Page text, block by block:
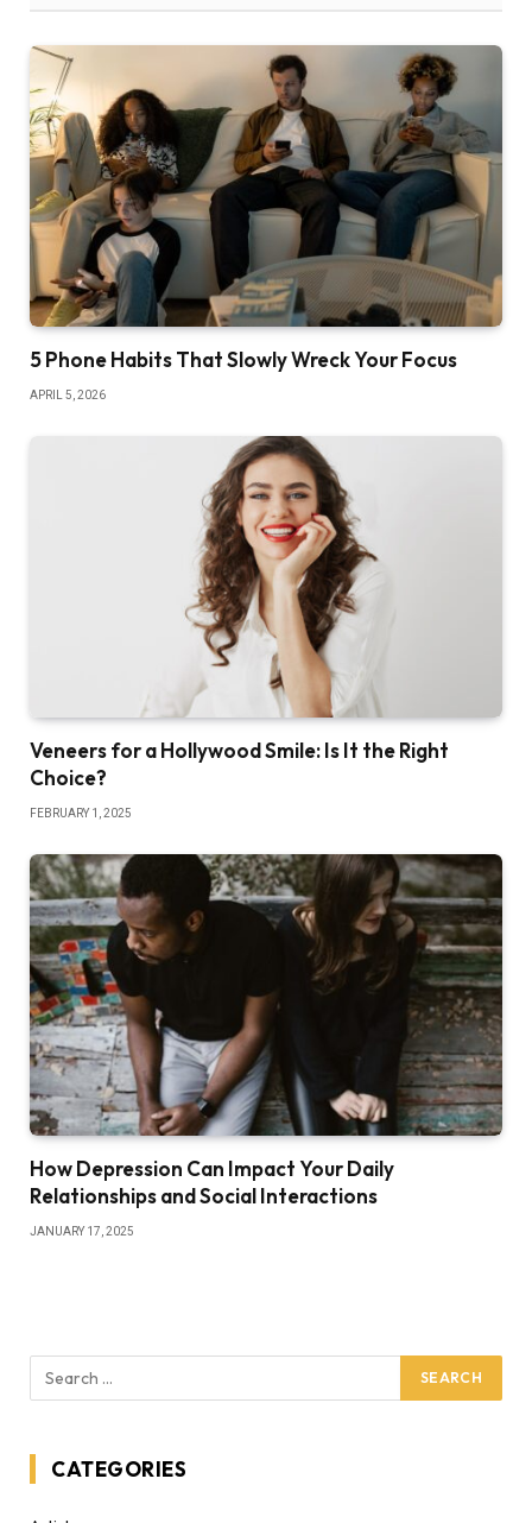
5 Phone Habits That Slowly Wreck Your Focus
APRIL 5, 2026
Veneers for a Hollywood Smile: Is It the Right
Choice?
FEBRUARY 1, 2025
How Depression Can Impact Your Daily
Relationships and Social Interactions
JANUARY 17, 2025
CATEGORIES